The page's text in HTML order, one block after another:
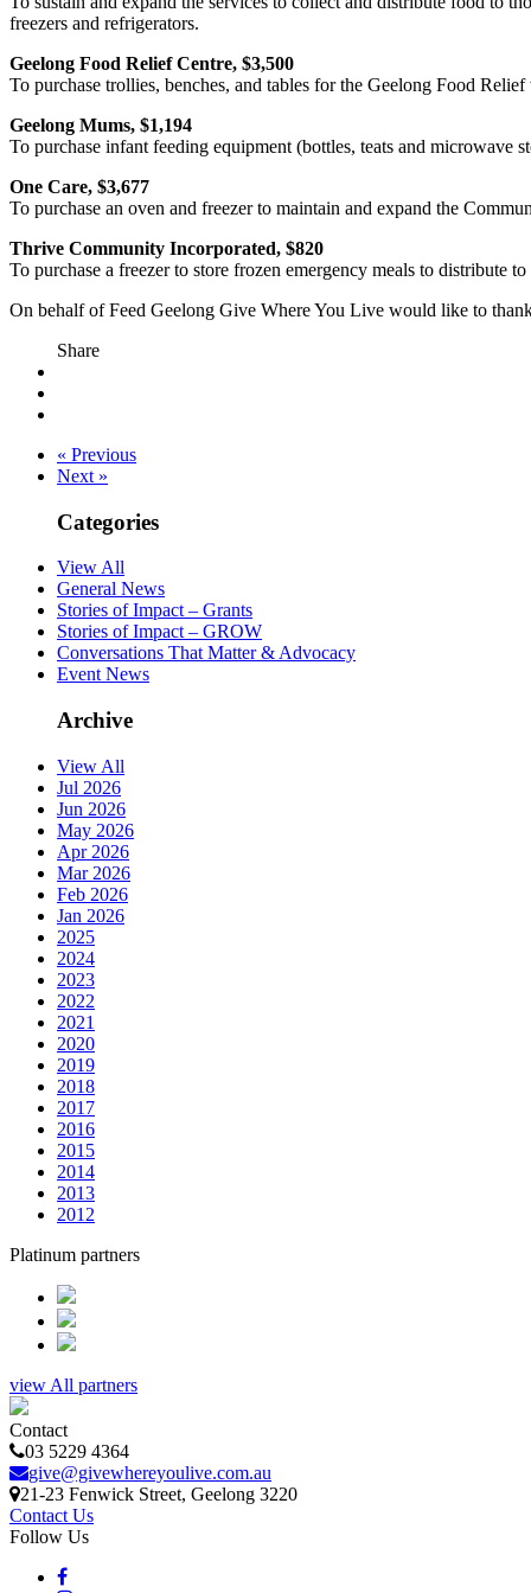
freezers and refrigerators.
Geelong Food Relief Centre, $3,500
To purchase trollies, benches, and tables for the Geelong Food
Geelong Mums, $1,194
To purchase infant feeding equipment (bottles, teats and microwave
One Care, $3,677
To purchase an oven and freezer to maintain and expand the
Thrive Community Incorporated, $820
To purchase a freezer to store frozen emergency meals to distribute
On behalf of Feed Geelong Give Where You Live would like to
Share
« Previous
Next »
Categories
View All
General News
Stories of Impact – Grants
Stories of Impact – GROW
Conversations That Matter & Advocacy
Event News
Archive
View All
Jul 2026
Jun 2026
May 2026
Apr 2026
Mar 2026
Feb 2026
Jan 2026
2025
2024
2023
2022
2021
2020
2019
2018
2017
2016
2015
2014
2013
2012
Platinum partners
view All partners
Contact
03 5229 4364
give@givewhereyoulive.com.au
21-23 Fenwick Street, Geelong 3220
Contact Us
Follow Us